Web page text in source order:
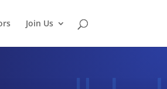
Join Us